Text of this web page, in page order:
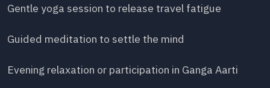
Gentle yoga session to release travel fatigue
Guided meditation to settle the mind
Evening relaxation or participation in Ganga Aarti